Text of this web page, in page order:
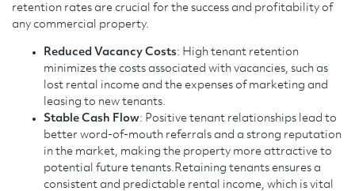
retention rates are crucial for the success and profitability of
any commercial property.
Reduced Vacancy Costs: High tenant retention
minimizes the costs associated with vacancies, such as
lost rental income and the expenses of marketing and
leasing to new tenants.
Stable Cash Flow: Positive tenant relationships lead to
better word-of-mouth referrals and a strong reputation
in the market, making the property more attractive to
potential future tenants.Retaining tenants ensures a
consistent and predictable rental income, which is vital